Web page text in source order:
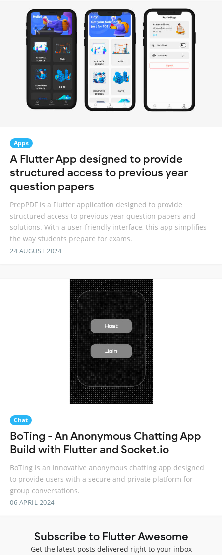
Apps
A Flutter App designed to provide
structured access to previous year
question papers
PrepPDF is a Flutter application designed to provide
structured access to previous year question papers and
solutions. With a user-friendly interface, this app simplifies
the way students prepare for exams.
24 AUGUST 2024
Chat
BoTing - An Anonymous Chatting App
Build with Flutter and Socket.io
BoTing is an innovative anonymous chatting app designed
to provide users with a secure and private platform for
group conversations.
06 APRIL 2024
Subscribe to Flutter Awesome
Get the latest posts delivered right to your inbox